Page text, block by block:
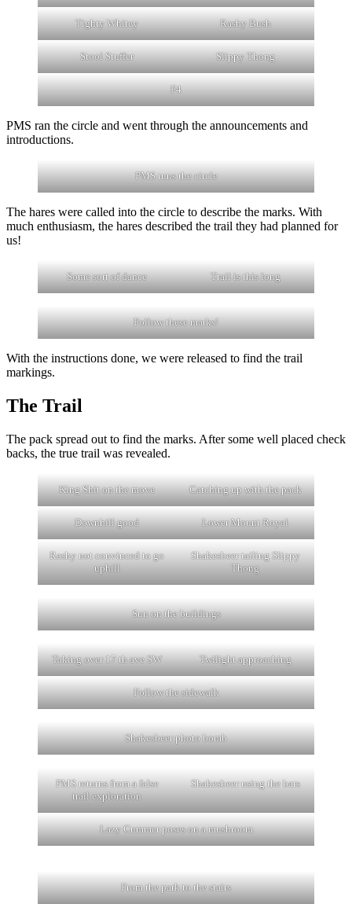
Tighty Whitey Rashy Bush
Stool Stuffer Slippy Thong
F4
PMS ran the circle and went through the announcements and
introductions.
PMS runs the circle
The hares were called into the circle to describe the marks. With
much enthusiasm, the hares described the trail they had planned for
us!
Some sort of dance Trail is this long
Follow these marks!
With the instructions done, we were released to find the trail
markings.
The Trail
The pack spread out to find the marks. After some well placed check
backs, the true trail was revealed.
King Shit on the move Catching up with the pack
Downhill good Lower Mount Royal
Rashy not convinced to go
uphill
Shakesbeer tailing Slippy
Thong
Sun on the buildings
Taking over 17 th ave SW Twilight approaching
Follow the sidewalk
Shakesbeer photo bomb
PMS returns from a false
trail exploration
Shakesbeer using the bars
Lazy Cummer poses on a mushroom
From the park to the stairs